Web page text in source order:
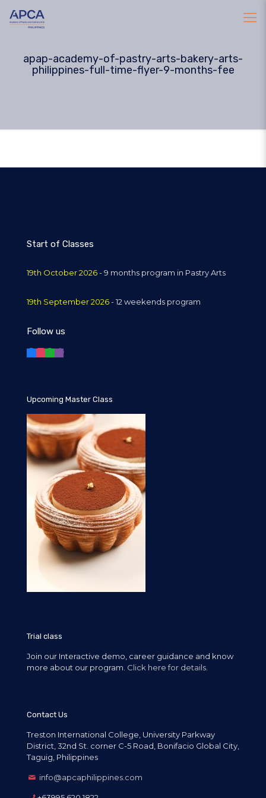
apap-academy-of-pastry-arts-bakery-arts-
philippines-full-time-flyer-9-months-fee
Start of Classes
19th October 2026- 9 months program in Pastry Arts
19th September 2026- 12 weekends program
Follow us
Upcoming Master Class
Trial class
Join our Interactive demo, career guidance and know
more about our program. Click here for details.
Contact Us
Treston International College, University Parkway
District, 32nd St. corner C-5 Road, Bonifacio Global City,
Taguig, Philippines
info@apcaphilippines.com